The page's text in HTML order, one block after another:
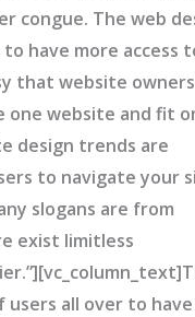
congue. The web
have more access
that website
one website and fit
design trends are
to navigate your
slogans are from
exist limitless
all over to